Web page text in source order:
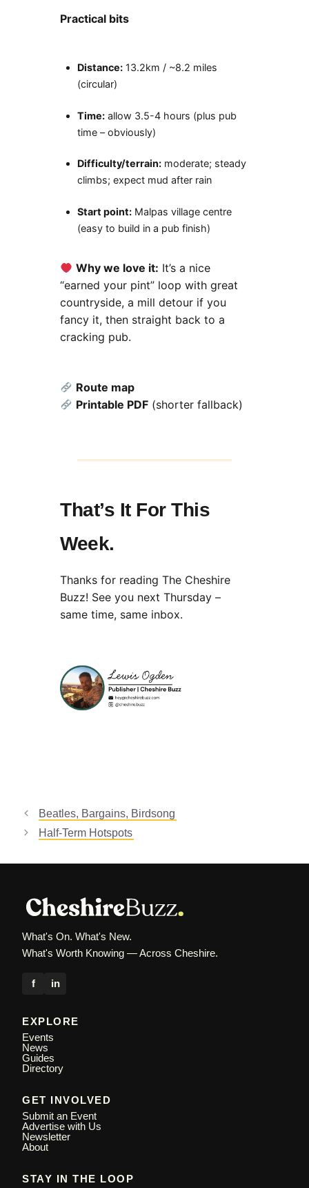
Practical bits
Distance: 13.2km / ~8.2 miles
(circular)
Time: allow 3.5-4 hours (plus pub
time – obviously)
Difficulty/terrain: moderate; steady
climbs; expect mud after rain
Start point: Malpas village centre
(easy to build in a pub finish)
Why we love it: It’s a nice
“earned your pint” loop with great
countryside, a mill detour if you
fancy it, then straight back to a
cracking pub.
Route map
Printable PDF (shorter fallback)
That’s It For This
Week.
Thanks for reading The Cheshire
Buzz! See you next Thursday –
same time, same inbox.
Beatles, Bargains, Birdsong
Half-Term Hotspots
What's On. What's New.
What's Worth Knowing — Across Cheshire.
f in
EXPLORE
Events
News
Guides
Directory
GET INVOLVED
Submit an Event
Advertise with Us
Newsletter
About
STAY IN THE LOOP